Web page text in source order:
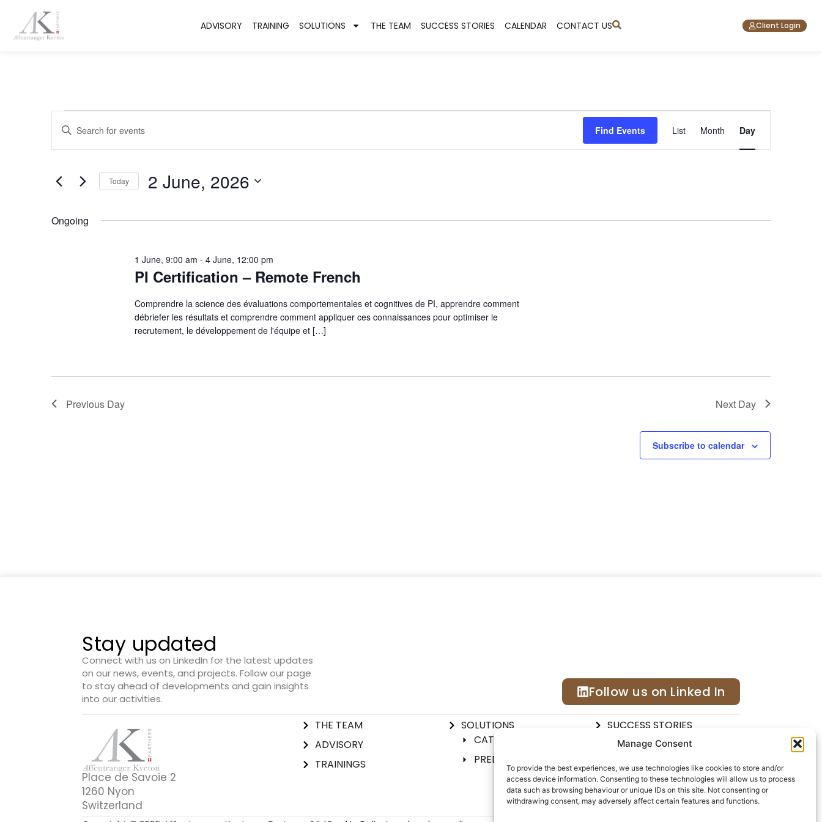
Manage Consent
To provide the best experiences, we use technologies like cookies to store and/or
access device information. Consenting to these technologies will allow us to process
data such as browsing behaviour or unique IDs on this site. Not consenting or
withdrawing consent, may adversely affect certain features and functions.
ADVISORY TRAINING SOLUTIONS THE TEAM SUCCESS STORIES CALENDAR CONTACT US Client Login
Events
Search
Views
Navigation
Enter
Keyword.
for
Keyword.
Find Events
Views
List Month Day
Today 2 June, 2026
Ongoing
PI Certification – Remote French
1 June, 9:00 am - 4 June, 12:00 pm
Comprendre la science des évaluations comportementales et cognitives de PI, apprendre comment
débriefer les résultats et comprendre comment appliquer ces connaissances pour optimiser le
recrutement, le développement de l'équipe et […]
Previous Day Next Day
Subscribe to calendar
Stay updated
Connect with us on LinkedIn for the latest updates
on our news, events, and projects. Follow our page
to stay ahead of developments and gain insights
into our activities.
Follow us on Linked In
Place de Savoie 2
1260 Nyon
Switzerland
THE TEAM
ADVISORY
TRAININGS
SOLUTIONS
CATIL® SOLUTIONS
PREDICTIVE INDEX®
SUCCESS STORIES
CALENDAR
CONTACT US